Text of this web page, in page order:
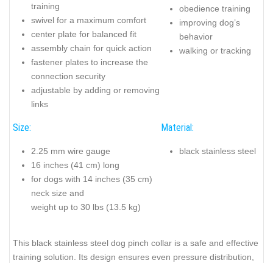
training
swivel for a maximum comfort
center plate for balanced fit
assembly chain for quick action
fastener plates to increase the
connection security
adjustable by adding or removing
links
obedience training
improving dog’s
behavior
walking or tracking
Size:
2.25 mm wire gauge
16 inches (41 cm) long
for dogs with 14 inches (35 cm)
neck size and
weight up to 30 lbs (13.5 kg)
Material:
black stainless steel
This black stainless steel dog pinch collar is a safe and effective
training solution. Its design ensures even pressure distribution,